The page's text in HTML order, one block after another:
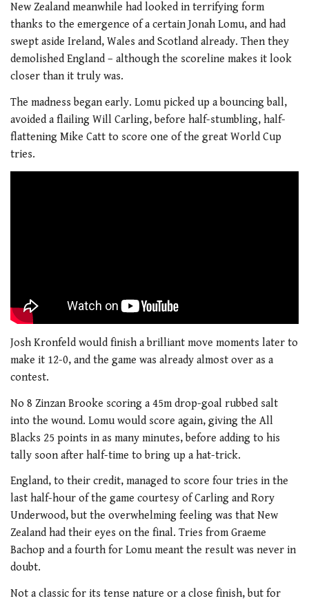
New Zealand meanwhile had looked in terrifying form
thanks to the emergence of a certain Jonah Lomu, and had
swept aside Ireland, Wales and Scotland already. Then they
demolished England – although the scoreline makes it look
closer than it truly was.
The madness began early. Lomu picked up a bouncing ball,
avoided a flailing Will Carling, before half-stumbling, half-
flattening Mike Catt to score one of the great World Cup
tries.
Josh Kronfeld would finish a brilliant move moments later to
make it 12-0, and the game was already almost over as a
contest.
No 8 Zinzan Brooke scoring a 45m drop-goal rubbed salt
into the wound. Lomu would score again, giving the All
Blacks 25 points in as many minutes, before adding to his
tally soon after half-time to bring up a hat-trick.
England, to their credit, managed to score four tries in the
last half-hour of the game courtesy of Carling and Rory
Underwood, but the overwhelming feeling was that New
Zealand had their eyes on the final. Tries from Graeme
Bachop and a fourth for Lomu meant the result was never in
doubt.
Not a classic for its tense nature or a close finish, but for